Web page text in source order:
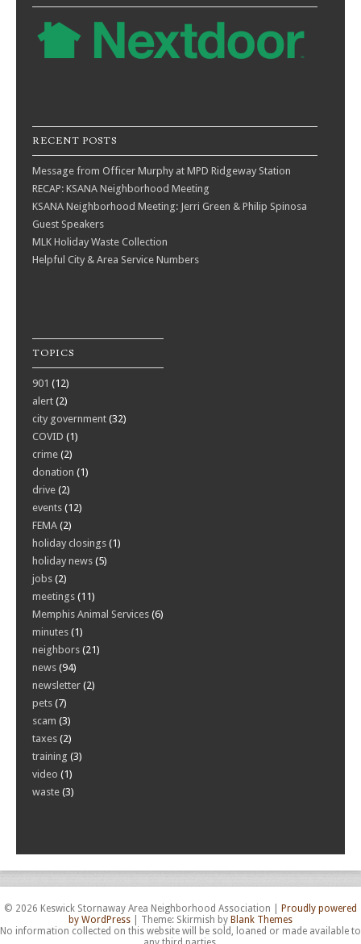
RECENT POSTS
Message from Officer Murphy at MPD Ridgeway Station
RECAP: KSANA Neighborhood Meeting
KSANA Neighborhood Meeting: Jerri Green & Philip Spinosa
Guest Speakers
MLK Holiday Waste Collection
Helpful City & Area Service Numbers
TOPICS
901 (12)
alert (2)
city government (32)
COVID (1)
crime (2)
donation (1)
drive (2)
events (12)
FEMA (2)
holiday closings (1)
holiday news (5)
jobs (2)
meetings (11)
Memphis Animal Services (6)
minutes (1)
neighbors (21)
news (94)
newsletter (2)
pets (7)
scam (3)
taxes (2)
training (3)
video (1)
waste (3)
© 2026 Keswick Stornaway Area Neighborhood Association
Proudly powered
by WordPress
Theme: Skirmish by Blank Themes
No information collected on this website will be sold, loaned or made available to